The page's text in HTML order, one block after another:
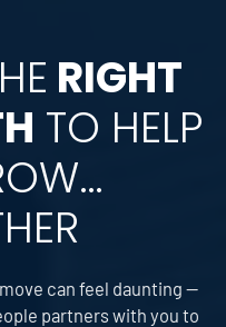
RIGHT
TO HELP
can feel daunting —
partners with you to